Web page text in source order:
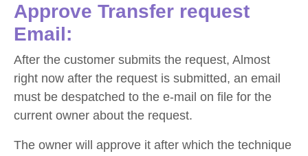
Approve Transfer request
Email:
After the customer submits the request, Almost
right now after the request is submitted, an email
must be despatched to the e-mail on file for the
current owner about the request.
The owner will approve it after which the technique